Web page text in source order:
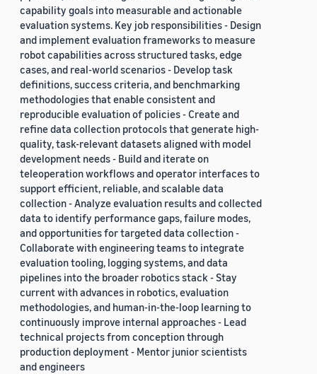
capability goals into measurable and actionable
evaluation systems. Key job responsibilities - Design
and implement evaluation frameworks to measure
robot capabilities across structured tasks, edge
cases, and real-world scenarios - Develop task
definitions, success criteria, and benchmarking
methodologies that enable consistent and
reproducible evaluation of policies - Create and
refine data collection protocols that generate high-
quality, task-relevant datasets aligned with model
development needs - Build and iterate on
teleoperation workflows and operator interfaces to
support efficient, reliable, and scalable data
collection - Analyze evaluation results and collected
data to identify performance gaps, failure modes,
and opportunities for targeted data collection -
Collaborate with engineering teams to integrate
evaluation tooling, logging systems, and data
pipelines into the broader robotics stack - Stay
current with advances in robotics, evaluation
methodologies, and human-in-the-loop learning to
continuously improve internal approaches - Lead
technical projects from conception through
production deployment - Mentor junior scientists
and engineers